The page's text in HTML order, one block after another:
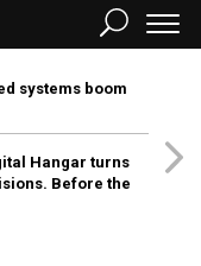
systems boom
Hangar turns
Before the